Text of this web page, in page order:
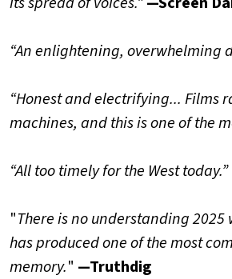
“An enlightening, overwhelming
“Honest and electrifying... Films
machines, and this is one of the
“All too timely for the West today.”
"There is no understanding
has produced one of the most
memory." —Truthdig